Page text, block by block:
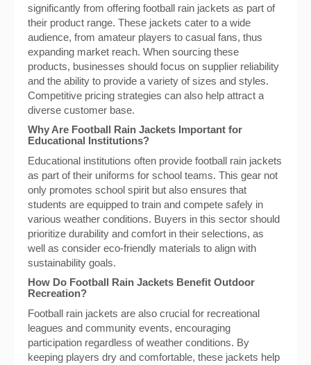
significantly from offering football rain jackets as part of
their product range. These jackets cater to a wide
audience, from amateur players to casual fans, thus
expanding market reach. When sourcing these
products, businesses should focus on supplier reliability
and the ability to provide a variety of sizes and styles.
Competitive pricing strategies can also help attract a
diverse customer base.
Why Are Football Rain Jackets Important for
Educational Institutions?
Educational institutions often provide football rain jackets
as part of their uniforms for school teams. This gear not
only promotes school spirit but also ensures that
students are equipped to train and compete safely in
various weather conditions. Buyers in this sector should
prioritize durability and comfort in their selections, as
well as consider eco-friendly materials to align with
sustainability goals.
How Do Football Rain Jackets Benefit Outdoor
Recreation?
Football rain jackets are also crucial for recreational
leagues and community events, encouraging
participation regardless of weather conditions. By
keeping players dry and comfortable, these jackets help